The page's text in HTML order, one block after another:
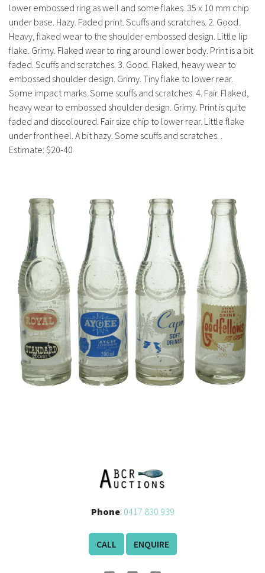
lower embossed ring as well and some flakes. 35 x 10 mm chip
under base. Hazy. Faded print. Scuffs and scratches. 2. Good.
Heavy, flaked wear to the shoulder embossed design. Little lip
flake. Grimy. Flaked wear to ring around lower body. Print is a bit
faded. Scuffs and scratches. 3. Good. Flaked, heavy wear to
embossed shoulder design. Grimy. Tiny flake to lower rear.
Some impact marks. Some scuffs and scratches. 4. Fair. Flaked,
heavy wear to embossed shoulder design. Grimy. Print is quite
faded and discoloured. Fair size chip to lower rear. Little flake
under front heel. A bit hazy. Some scuffs and scratches. .
Estimate: $20-40
Phone: 0417 830 939
CALL ENQUIRE